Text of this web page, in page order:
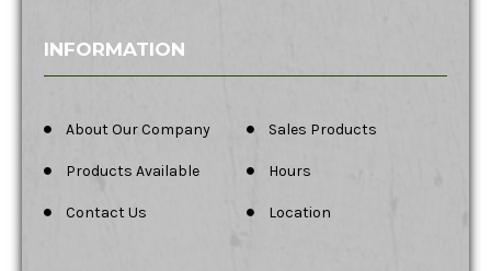
INFORMATION
About Our Company Sales Products
Products Available Hours
Contact Us Location